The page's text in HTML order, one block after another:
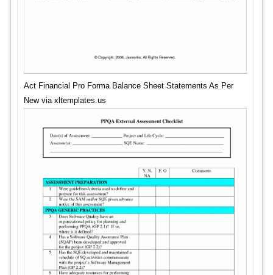
Act Financial Pro Forma Balance Sheet Statements As Per
New via xltemplates.us